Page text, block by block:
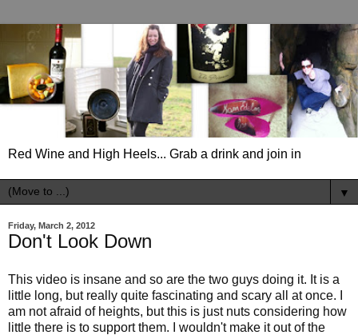
Red Wine and High Heels... Grab a drink and join in
▼
Friday, March 2, 2012
Don't Look Down
This video is insane and so are the two guys doing it. It is a
little long, but really quite fascinating and scary all at once. I
am not afraid of heights, but this is just nuts considering how
little there is to support them. I wouldn't make it out of the